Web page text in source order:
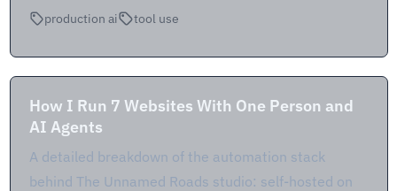
production ai tool use
How I Run 7 Websites With One Person and
AI Agents
A detailed breakdown of the automation stack
behind The Unnamed Roads studio: self-hosted on